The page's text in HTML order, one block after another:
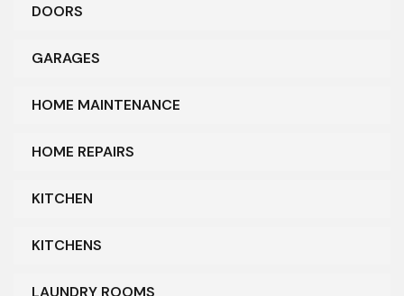
DOORS
GARAGES
HOME MAINTENANCE
HOME REPAIRS
KITCHEN
KITCHENS